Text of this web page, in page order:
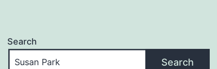
Search
Search